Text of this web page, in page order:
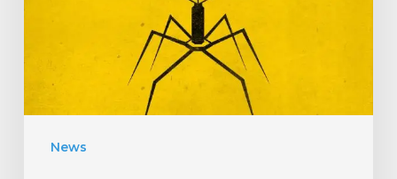
News
an
New
Single!